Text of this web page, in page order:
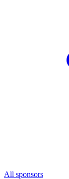
All sponsors